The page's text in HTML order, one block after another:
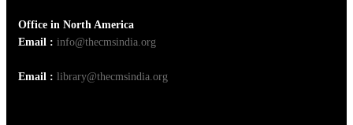
Office in North America
Email : info@thecmsindia.org
Email : library@thecmsindia.org